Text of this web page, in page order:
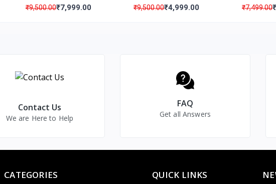
GPS Tracker with Spy Live
₹9,500.00₹7,999.00
Kids Students with SOS
₹9,500.00₹4,999.00
Camera
₹7,499.00
Contact Us
We are Here to Help
FAQ
Get all Answers
CATEGORIES QUICK LINKS